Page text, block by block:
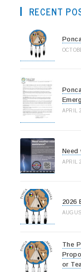
RECENT
APRIL
Need
APRIL
2026
The
or